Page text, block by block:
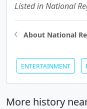
Listed in National
About National
ENTERTAINMENT
More history